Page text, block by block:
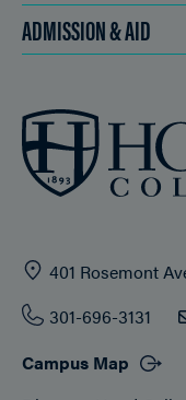
ADMISSION & AID
401 Rosemont
301-696-3131
Campus Map